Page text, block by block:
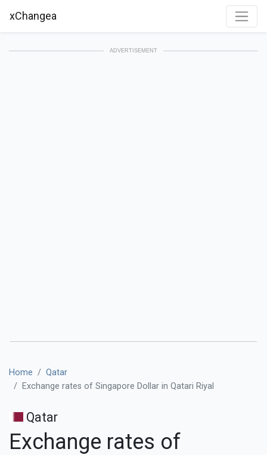
xChangea
ADVERTISEMENT
Home
Qatar
Exchange rates of Singapore Dollar in Qatari Riyal
Qatar
Exchange rates of